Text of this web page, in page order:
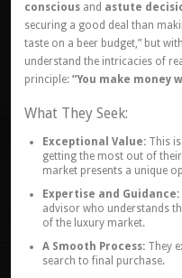
consciousand astute
securing a good deal than
taste on a beer budget,” but
understand the intricacies of
principle: “You make money
What They Seek:
Exceptional Value:This is
getting the most out of
market presents a unique
Expertise and Guidance:
advisor who understands
of the luxury market.
A Smooth Process:They
search to final purchase.